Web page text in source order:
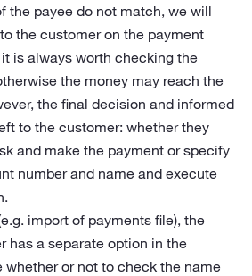
the payee do not match, we will
the customer on the payment
is always worth checking the
the money may reach the
the final decision and informed
to the customer: whether they
and make the payment or specify
number and name and execute
import of payments file), the
has a separate option in the
whether or not to check the name